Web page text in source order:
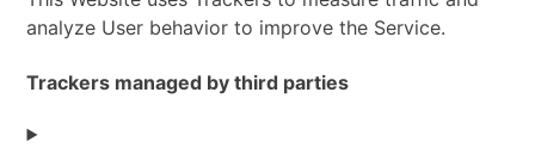
analyze User behavior to improve the Service.
Trackers managed by third parties